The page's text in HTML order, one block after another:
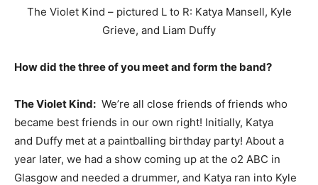
The Violet Kind – pictured L to R: Katya Mansell, Kyle
Grieve, and Liam Duffy
How did the three of you meet and form the band?
The Violet Kind: We’re all close friends of friends who
became best friends in our own right! Initially, Katya
and Duffy met at a paintballing birthday party! About a
year later, we had a show coming up at the o2 ABC in
Glasgow and needed a drummer, and Katya ran into Kyle